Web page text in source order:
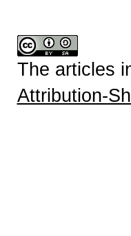
The articles
Attribution-